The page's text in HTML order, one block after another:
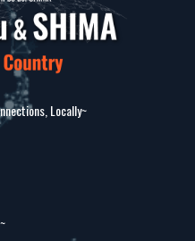
Locally~